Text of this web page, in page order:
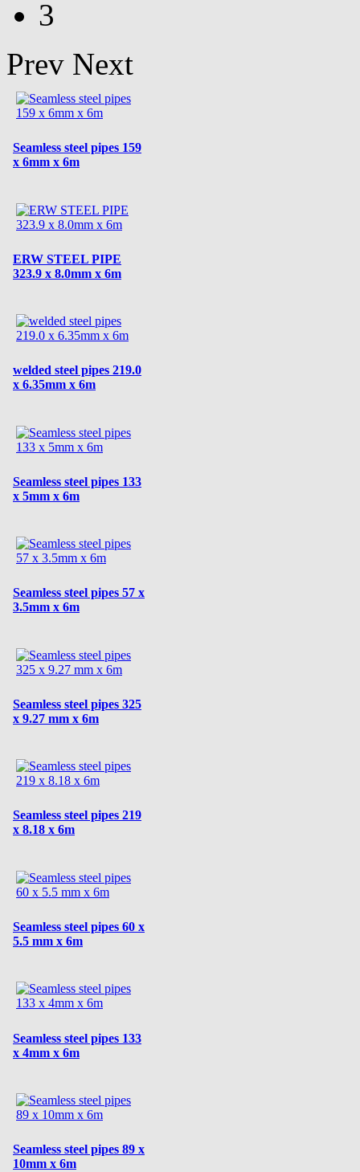
3
Prev Next
Seamless steel pipes 159
x 6mm x 6m
ERW STEEL PIPE
323.9 x 8.0mm x 6m
welded steel pipes 219.0
x 6.35mm x 6m
Seamless steel pipes 133
x 5mm x 6m
Seamless steel pipes 57 x
3.5mm x 6m
Seamless steel pipes 325
x 9.27 mm x 6m
Seamless steel pipes 219
x 8.18 x 6m
Seamless steel pipes 60 x
5.5 mm x 6m
Seamless steel pipes 133
x 4mm x 6m
Seamless steel pipes 89 x
10mm x 6m